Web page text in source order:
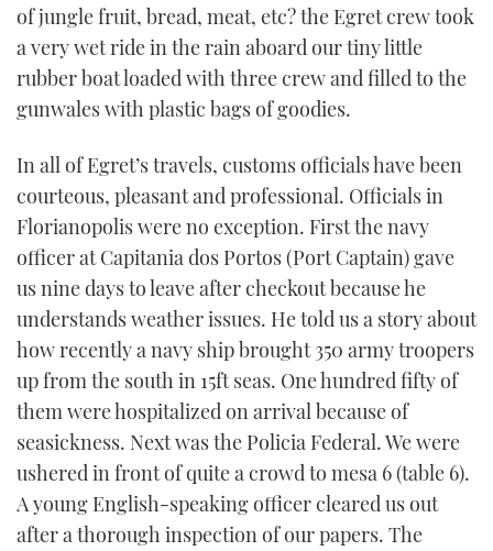
of jungle fruit, bread, meat, etc? the Egret crew took
a very wet ride in the rain aboard our tiny little
rubber boat loaded with three crew and filled to the
gunwales with plastic bags of goodies.
In all of Egret’s travels, customs officials have been
courteous, pleasant and professional. Officials in
Florianopolis were no exception. First the navy
officer at Capitania dos Portos (Port Captain) gave
us nine days to leave after checkout because he
understands weather issues. He told us a story about
how recently a navy ship brought 350 army troopers
up from the south in 15ft seas. One hundred fifty of
them were hospitalized on arrival because of
seasickness. Next was the Policia Federal. We were
ushered in front of quite a crowd to mesa 6 (table 6).
A young English-speaking officer cleared us out
after a thorough inspection of our papers. The